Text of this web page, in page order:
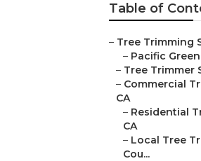
Table of
– Tree Trimming
– Pacific
– Tree Trimmer
– Commercial
CA
– Residential
CA
– Local Tree
Cou...